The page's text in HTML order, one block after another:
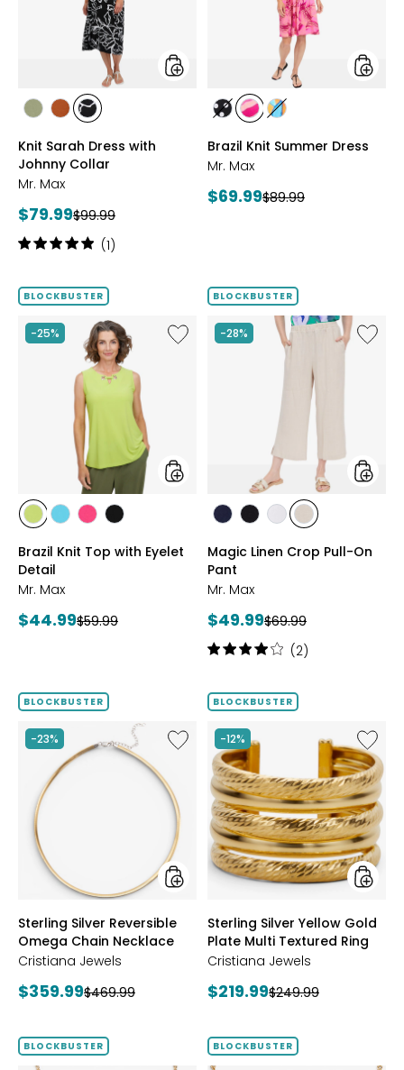
styles
stylesstylesstyles
PRINT
Knit Sarah Dress with
Johnny Collar
Mr. Max
Current
price:
$79.99Previous
price:
$99.99
Rating:
of
stars
(1)
styles
stylesstyles
MULTI
styles
Brazil Knit Summer Dress
Mr. Max
Current
$69.99Previous
$89.99
BLOCKBUSTER
-25%
Like
Brazil
styles
stylesstylesstyles
PINK
styles
Brazil Knit Top with Eyelet
Detail
Mr. Max
Current
$44.99Previous
$59.99
BLOCKBUSTER
-28%
Like
Magic
styles
stylesstylesstylesstyles
Magic Linen Crop Pull-On
Pant
Mr. Max
Current
price:
$49.99Previous
price:
$69.99
Rating:
of
stars
(2)
BLOCKBUSTER
-23%
Like
Sterling
Reversible
Omega
Chain
Necklace
styles
Sterling Silver Reversible
Omega Chain Necklace
Cristiana Jewels
Current
$359.99Previous
$469.99
BLOCKBUSTER
-12%
Like
Sterling
Silver
Yellow
Gold
Plate
Multi
Ring
styles
Sterling Silver Yellow Gold
Plate Multi Textured Ring
Cristiana Jewels
Current
$219.99Previous
$249.99
BLOCKBUSTER BLOCKBUSTER